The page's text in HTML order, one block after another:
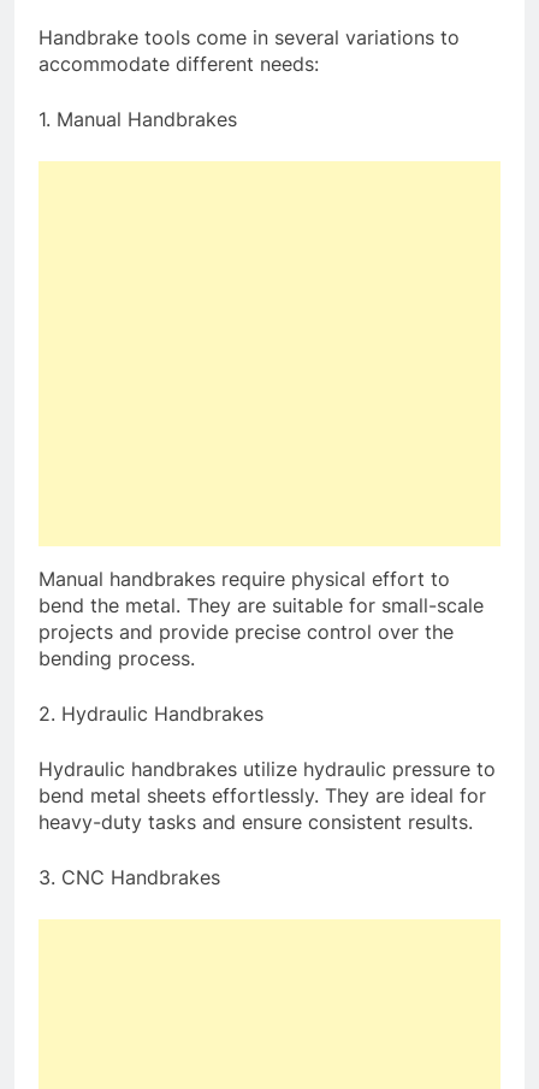
Handbrake tools come in several variations to
accommodate different needs:
1. Manual Handbrakes
Manual handbrakes require physical effort to
bend the metal. They are suitable for small-scale
projects and provide precise control over the
bending process.
2. Hydraulic Handbrakes
Hydraulic handbrakes utilize hydraulic pressure to
bend metal sheets effortlessly. They are ideal for
heavy-duty tasks and ensure consistent results.
3. CNC Handbrakes